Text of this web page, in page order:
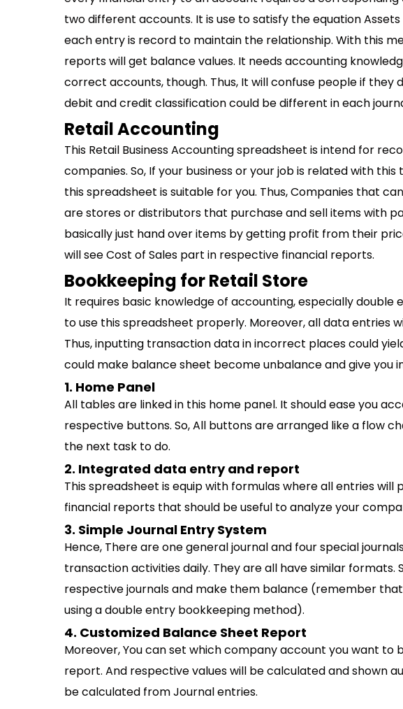
two different accounts. It is use to satisfy the equation Assets
each entry is record to maintain the relationship. With this
reports will get balance values. It needs accounting
correct accounts, though. Thus, It will confuse people if they
debit and credit classification could be different in each
Retail Accounting
This Retail Business Accounting spreadsheet is intend for
companies. So, If your business or your job is related with
this spreadsheet is suitable for you. Thus, Companies that
are stores or distributors that purchase and sell items with
basically just hand over items by getting profit from their
will see Cost of Sales part in respective financial reports.
Bookkeeping for Retail Store
It requires basic knowledge of accounting, especially double
to use this spreadsheet properly. Moreover, all data entries
Thus, inputting transaction data in incorrect places could
could make balance sheet become unbalance and give you
1. Home Panel
All tables are linked in this home panel. It should ease you
respective buttons. So, All buttons are arranged like a flow
the next task to do.
2. Integrated data entry and report
This spreadsheet is equip with formulas where all entries
financial reports that should be useful to analyze your
3. Simple Journal Entry System
Hence, There are one general journal and four special
transaction activities daily. They are all have similar formats.
respective journals and make them balance (remember
using a double entry bookkeeping method).
4. Customized Balance Sheet Report
Moreover, You can set which company account you want to
report. And respective values will be calculated and shown
be calculated from Journal entries.